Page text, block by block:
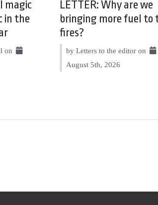
magic
in the
on
LETTER: Why are we
bringing more fuel to
fires?
by Letters to the editor on
August 5th, 2026